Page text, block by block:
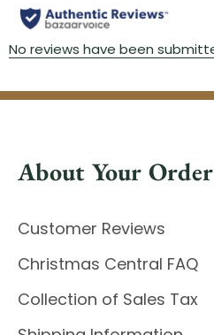
About Your Order
Customer Reviews
Christmas Central FAQ
Collection of Sales Tax